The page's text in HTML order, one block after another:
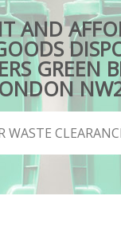
AND
GREEN
WASTE